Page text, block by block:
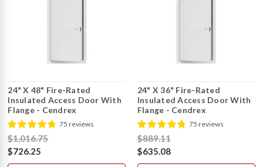
24" X 48" Fire-Rated
Insulated Access Door With
Flange - Cendrex
75 reviews
$1,016.75
$726.25
24" X 36" Fire-Rated
Insulated Access Door With
Flange - Cendrex
75 reviews
$889.11
$635.08